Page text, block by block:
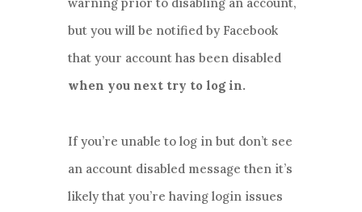
but you will be notified by Facebook
that your account has been disabled
when you next try to log in.
If you’re unable to log in but don’t see
an account disabled message then it’s
likely that you’re having login issues